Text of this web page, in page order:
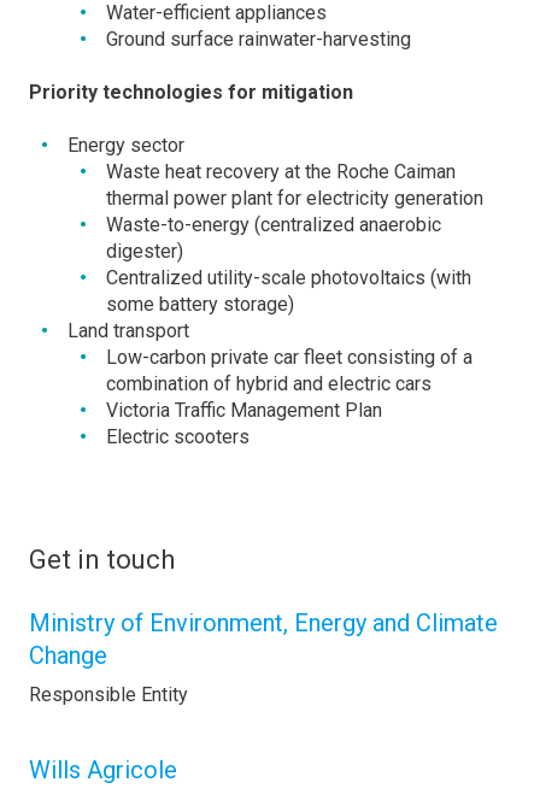
Water-efficient appliances
Ground surface rainwater-harvesting
Priority technologies for mitigation
Energy sector
Waste heat recovery at the Roche Caiman
thermal power plant for electricity generation
Waste-to-energy (centralized anaerobic
digester)
Centralized utility-scale photovoltaics (with
some battery storage)
Land transport
Low-carbon private car fleet consisting of a
combination of hybrid and electric cars
Victoria Traffic Management Plan
Electric scooters
Get in touch
Ministry of Environment, Energy and Climate
Change
Responsible Entity
Wills Agricole